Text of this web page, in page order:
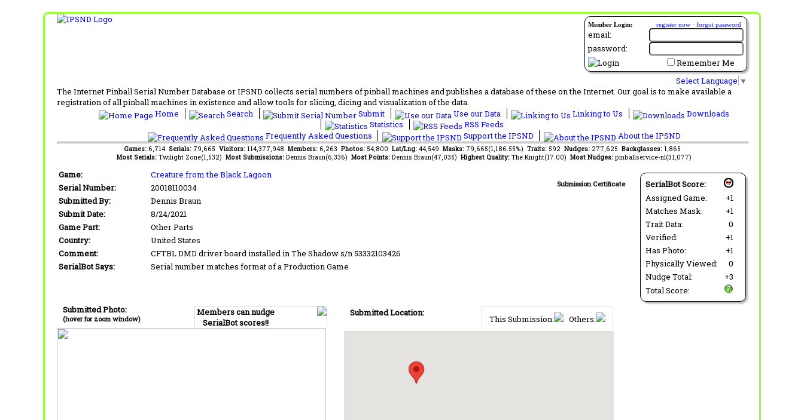
Member Login: register now · forgot password
email:
password:
Remember Me
Select Language ▼
The Internet Pinball Serial Number Database or IPSND collects serial numbers of pinball machines and publishes a database of these on the Internet. Our goal is to make available a
registration of all pinball machines in existence and allow tools for slicing, dicing and visualization of the data.
Home
Search Submit Use our Data Linking to Us
Downloads
Statistics
RSS Feeds
Frequently Asked Questions
Support the IPSND About the IPSND
Games: 6,714 Serials: 79,665 Visitors: 114,377,948 Members: 6,263 Photos: 54,800 Lat/Lng: 44,549 Masks: 79,665(1,186.55%) Traits: 592 Nudges: 277,625 Backglasses: 1,865
Most Serials: Twilight Zone(1,532) Most Submissions: Dennis Braun(6,336) Most Points: Dennis Braun(47,035) Highest Quality: The Knight(17.00) Most Nudges: pinballservice-nl(31,077)
SerialBot Score:
Assigned Game:
+1
Matches Mask:
+1
Trait Data:
0
Verified:
+1
Has Photo:
+1
Physically Viewed:
0
Nudge Total:
+3
Total Score:
Submission Certificate
Game:
Creature from the Black Lagoon
Serial Number:
20018110034
Submitted By:
Dennis Braun
Submit Date:
8/24/2021
Game Part:
Other Parts
Country:
United States
Comment:
CFTBL DMD driver board installed in The Shadow s/n 53332103426
SerialBot Says:
Serial number matches format of a Production Game
Members can nudge
SerialBot scores!!
Submitted Photo:
(hover for zoom window) This Submission: Others:
Submitted Location: